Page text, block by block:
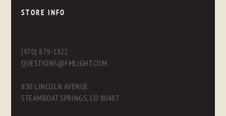
STORE INFO
(970) 879-1822
QUESTIONS@FMLIGHT.COM
830 LINCOLN AVENUE
STEAMBOAT SPRINGS, CO 80487